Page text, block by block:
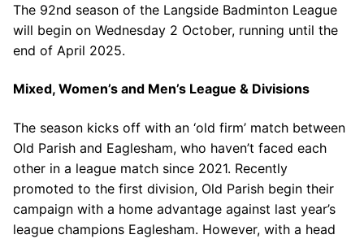
The 92nd season of the Langside Badminton League
will begin on Wednesday 2 October, running until the
end of April 2025.
Mixed, Women’s and Men’s League & Divisions
The season kicks off with an ‘old firm’ match between
Old Parish and Eaglesham, who haven’t faced each
other in a league match since 2021. Recently
promoted to the first division, Old Parish begin their
campaign with a home advantage against last year’s
league champions Eaglesham. However, with a head